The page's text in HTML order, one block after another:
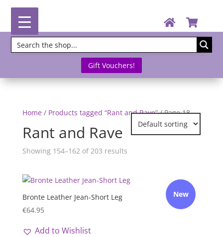
Gift Vouchers!
Home / Products tagged “Rant and Rave”/ Page 18
Rant and Rave
Showing 154–162 of 203 results
New
Bronte Leather Jean-Short Leg
€64.95
Add to Wishlist